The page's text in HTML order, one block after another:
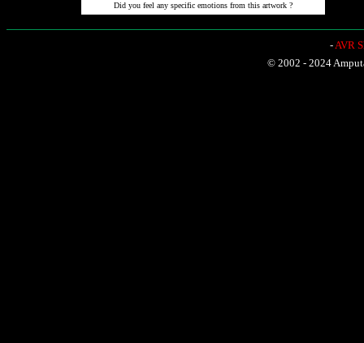
Did you feel any specific emotions from this artwork ?
-AVR
© 2002 - 2024